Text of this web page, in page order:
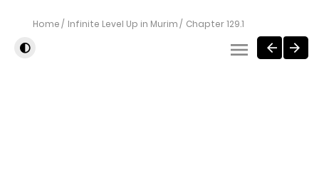
Home Infinite Level Up in Murim Chapter 129.1